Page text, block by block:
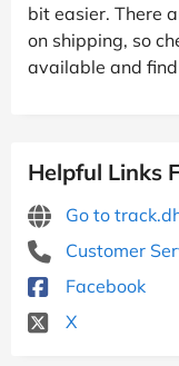
bit easier. There
on shipping, so
available and
Helpful Links
Go to
Customer
Facebook
X